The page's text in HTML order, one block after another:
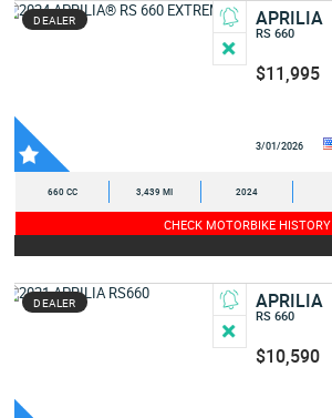
DEALER APRILIA
RS 660
$11,995
3/01/2026
660 CC 3,439 MI 2024
CHECK MOTORBIKE HISTORY
DEALER APRILIA
RS 660
$10,590